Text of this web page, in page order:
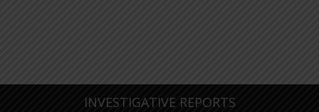
INVESTIGATIVE REPORTS